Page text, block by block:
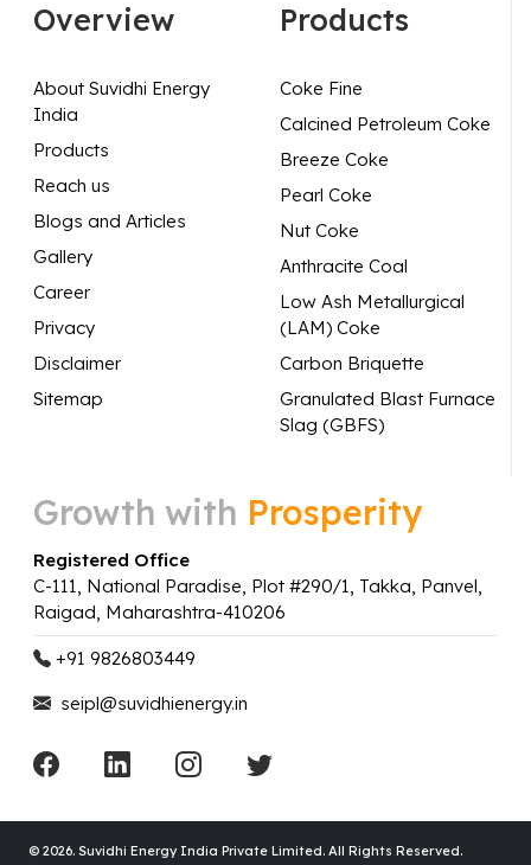
Overview
About Suvidhi Energy
India
Products
Reach us
Blogs and Articles
Gallery
Career
Privacy
Disclaimer
Sitemap
Products
Coke Fine
Calcined Petroleum Coke
Breeze Coke
Pearl Coke
Nut Coke
Anthracite Coal
Low Ash Metallurgical
(LAM) Coke
Carbon Briquette
Granulated Blast Furnace
Slag (GBFS)
Growth with Prosperity
Registered Office
C-111, National Paradise, Plot #290/1, Takka, Panvel,
Raigad, Maharashtra-410206
+91 9826803449
seipl@suvidhienergy.in
© 2026. Suvidhi Energy India Private Limited. All Rights Reserved.